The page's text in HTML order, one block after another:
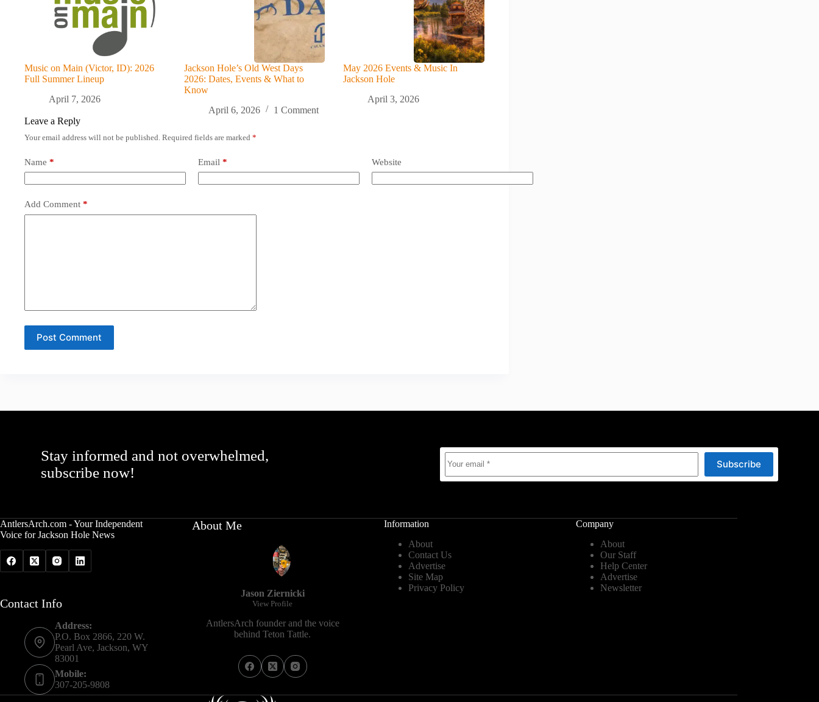
Music on Main (Victor, ID): 2026
Full Summer Lineup
April 7, 2026
Jackson Hole’s Old West Days
2026: Dates, Events & What to
Know
April 6, 2026
1 Comment
May 2026 Events & Music In
Jackson Hole
April 3, 2026
Leave a Reply
Your email address will not be published. Required fields are marked *
Name * Email * Website
Add Comment *
Post Comment
Stay informed and not overwhelmed,
subscribe now!
Subscribe
AntlersArch.com - Your Independent
Voice for Jackson Hole News
Contact Info
Address:
P.O. Box 2866, 220 W.
Pearl Ave, Jackson, WY
83001
Mobile:
307-205-9808
About Me
Jason Ziernicki
View Profile
AntlersArch founder and the voice
behind Teton Tattle.
Information
About
Contact Us
Advertise
Site Map
Privacy Policy
Company
About
Our Staff
Help Center
Advertise
Newsletter